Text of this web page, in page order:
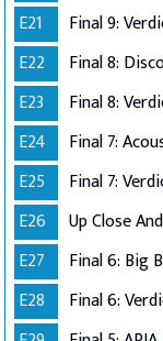
E21
Final 9:
E22
Final 8:
E23
Final 8:
E24
Final 7:
E25
Final 7:
E26
Up Close
E27
Final 6: Big
E28
Final 6: